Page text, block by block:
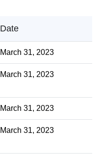
Date
March 31, 2023
March 31, 2023
March 31, 2023
March 31, 2023